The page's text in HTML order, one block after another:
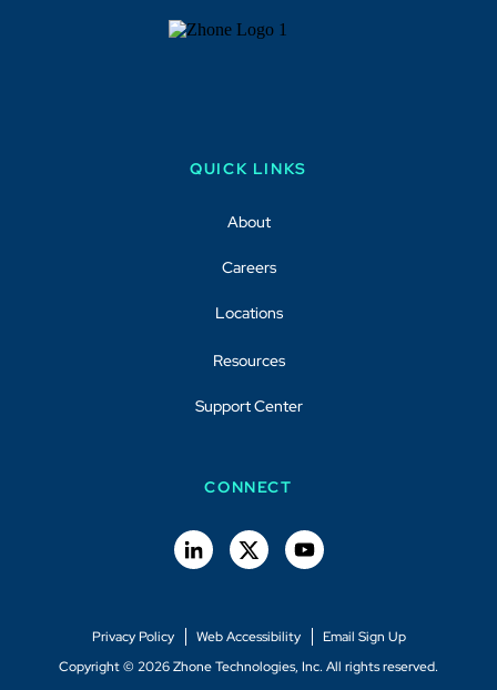
QUICK LINKS
About
Careers
Locations
Resources
Support Center
CONNECT
Copyright © 2026 Zhone Technologies, Inc. All rights reserved.
Privacy Policy Web Accessibility Email Sign Up